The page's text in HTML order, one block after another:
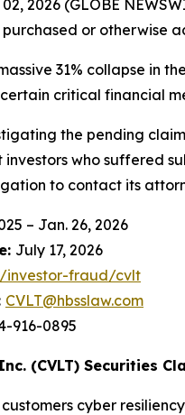
2026 (GLOBE
or otherwise
31% collapse in
critical financial
the pending
who suffered
to contact its
– Jan. 26, 2026
July 17, 2026
investor-fraud/cvlt
CVLT@hbsslaw.com
(CVLT) Securities
cyber